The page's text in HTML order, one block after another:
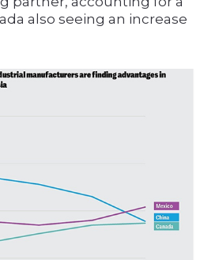
also seeing an increase